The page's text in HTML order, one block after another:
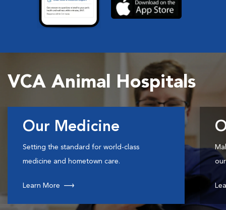
VCA Animal Hospitals
Our Medicine
Setting the standard for world-class
medicine and hometown care.
Learn More